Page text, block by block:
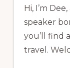
Hi, I’m
speaker
you’ll find
travel.